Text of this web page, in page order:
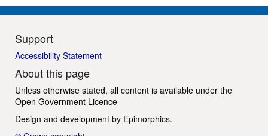
Support
Accessibility Statement
About this page
Unless otherwise stated, all content is available under the
Open Government Licence
Design and development by Epimorphics.